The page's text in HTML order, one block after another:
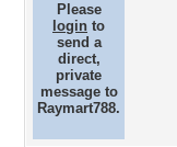
Please
login to
send a
direct,
private
message to
Raymart788.